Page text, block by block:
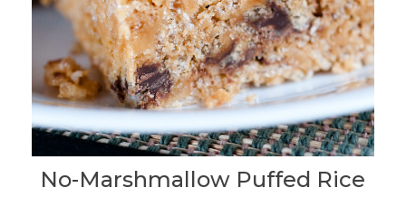
No-Marshmallow Puffed Rice